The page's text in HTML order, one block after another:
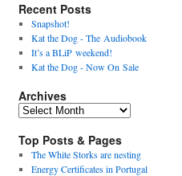
Recent Posts
Snapshot!
Kat the Dog - The Audiobook
It’s a BLiP weekend!
Kat the Dog - Now On Sale
Archives
Top Posts & Pages
The White Storks are nesting
Energy Certificates in Portugal